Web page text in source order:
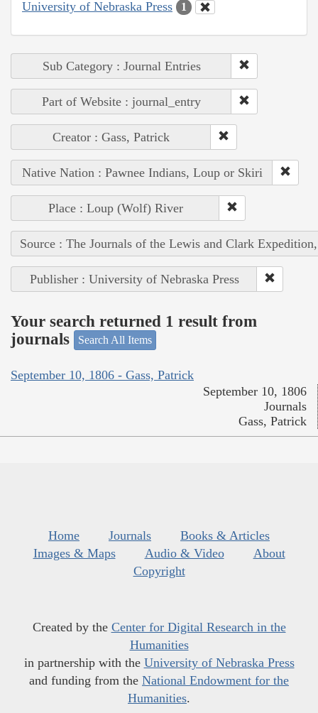
University of Nebraska Press 1
Sub Category : Journal Entries
Part of Website : journal_entry
Creator : Gass, Patrick
Native Nation : Pawnee Indians, Loup or Skiri
Place : Loup (Wolf) River
Source : The Journals of the Lewis and Clark
Publisher : University of Nebraska Press
Your search returned 1 result from
journals
Search All Items
September 10, 1806 - Gass, Patrick
September 10, 1806
Journals
Gass, Patrick
Home Journals
Books & Articles
Images & Maps
Audio & Video
About
Copyright
Created by the Center for Digital Research in the
Humanities
in partnership with the University of Nebraska Press
and funding from the National Endowment for the
Humanities.